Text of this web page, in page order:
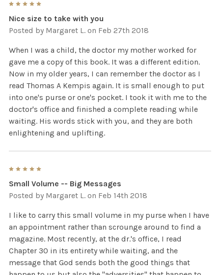
Nice size to take with you
Posted by Margaret L. on Feb 27th 2018
When I was a child, the doctor my mother worked for
gave me a copy of this book. It was a different edition.
Now in my older years, I can remember the doctor as I
read Thomas A Kempis again. It is small enough to put
into one's purse or one's pocket. I took it with me to the
doctor's office and finished a complete reading while
waiting. His words stick with you, and they are both
enlightening and uplifting.
Small Volume -- Big Messages
Posted by Margaret L. on Feb 14th 2018
I like to carry this small volume in my purse when I have
an appointment rather than scrounge around to find a
magazine. Most recently, at the dr.'s office, I read
Chapter 30 in its entirety while waiting, and the
message that God sends both the good things that